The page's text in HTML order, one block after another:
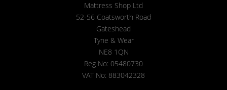
Mattress Shop Ltd
52-56 Coatsworth Road
Gateshead
Tyne & Wear
NE8 1QN
Reg No: 05480730
VAT No: 883042328